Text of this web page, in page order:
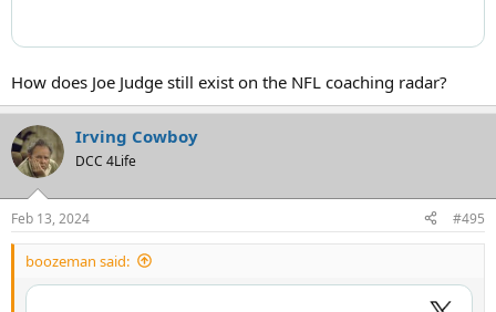
How does Joe Judge still exist on the NFL coaching radar?
Irving Cowboy
DCC 4Life
Feb 13, 2024 #495
boozeman said: